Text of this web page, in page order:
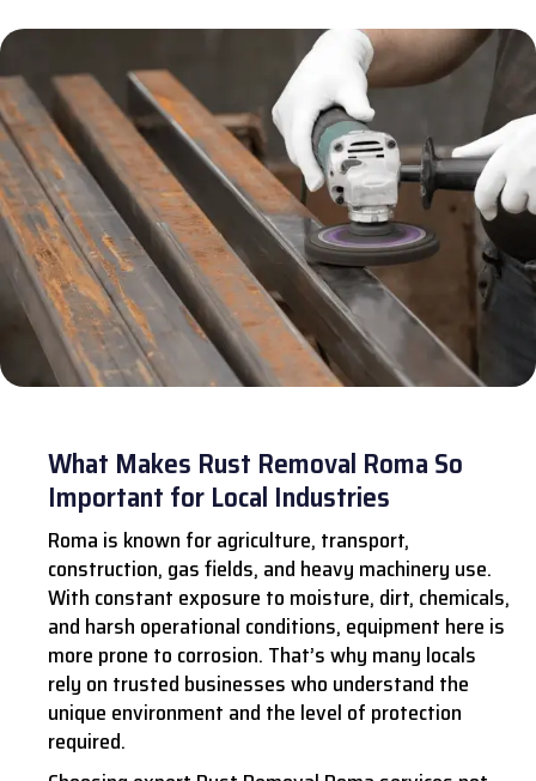
What Makes Rust Removal Roma So
Important for Local Industries
Roma is known for agriculture, transport,
construction, gas fields, and heavy machinery use.
With constant exposure to moisture, dirt, chemicals,
and harsh operational conditions, equipment here is
more prone to corrosion. That’s why many locals
rely on trusted businesses who understand the
unique environment and the level of protection
required.